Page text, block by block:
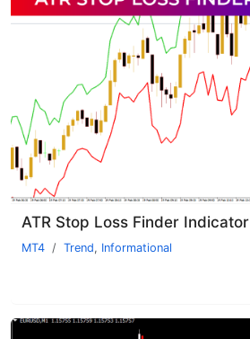
ATR Stop Loss Finder Indicator
MT4 Trend, Informational